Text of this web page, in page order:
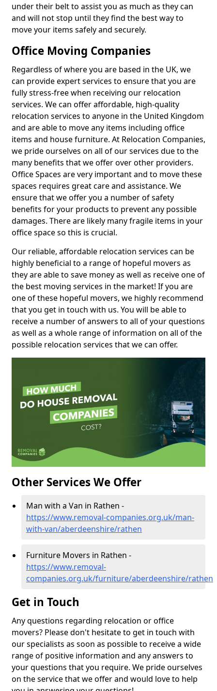
under their belt to assist you as much as they can
and will not stop until they find the best way to
move your items safely and securely.
Office Moving Companies
Regardless of where you are based in the UK, we
can provide expert services to ensure that you are
fully stress-free when receiving our relocation
services. We can offer affordable, high-quality
relocation services to anyone in the United Kingdom
and are able to move any items including office
items and house furniture. At Relocation Companies,
we pride ourselves on all of our services due to the
many benefits that we offer over other providers.
Office Spaces are very important and to move these
spaces requires great care and assistance. We
ensure that we offer you a number of safety
benefits for your products to prevent any possible
damages. There are likely many fragile items in your
office space so this is crucial.
Our reliable, affordable relocation services can be
highly beneficial to a range of hopeful movers as
they are able to save money as well as receive one of
the best moving services in the market! If you are
one of these hopeful movers, we highly recommend
that you get in touch with us. You will be able to
receive a number of answers to all of your questions
as well as a whole range of information on all of the
possible relocation services that we can offer.
Other Services We Offer
Man with a Van in Rathen -
https://www.removal-companies.org.uk/man-
with-van/aberdeenshire/rathen
Furniture Movers in Rathen -
https://www.removal-
companies.org.uk/furniture/aberdeenshire/rathen
Get in Touch
Any questions regarding relocation or office
movers? Please don't hesitate to get in touch with
our specialists as soon as possible to receive a wide
range of positive information and any answers to
your questions that you require. We pride ourselves
on the service that we offer and would love to help